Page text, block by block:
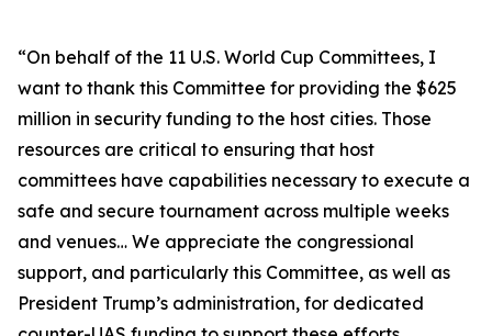
“On behalf of the 11 U.S. World Cup Committees, I
want to thank this Committee for providing the $625
million in security funding to the host cities. Those
resources are critical to ensuring that host
committees have capabilities necessary to execute a
safe and secure tournament across multiple weeks
and venues… We appreciate the congressional
support, and particularly this Committee, as well as
President Trump’s administration, for dedicated